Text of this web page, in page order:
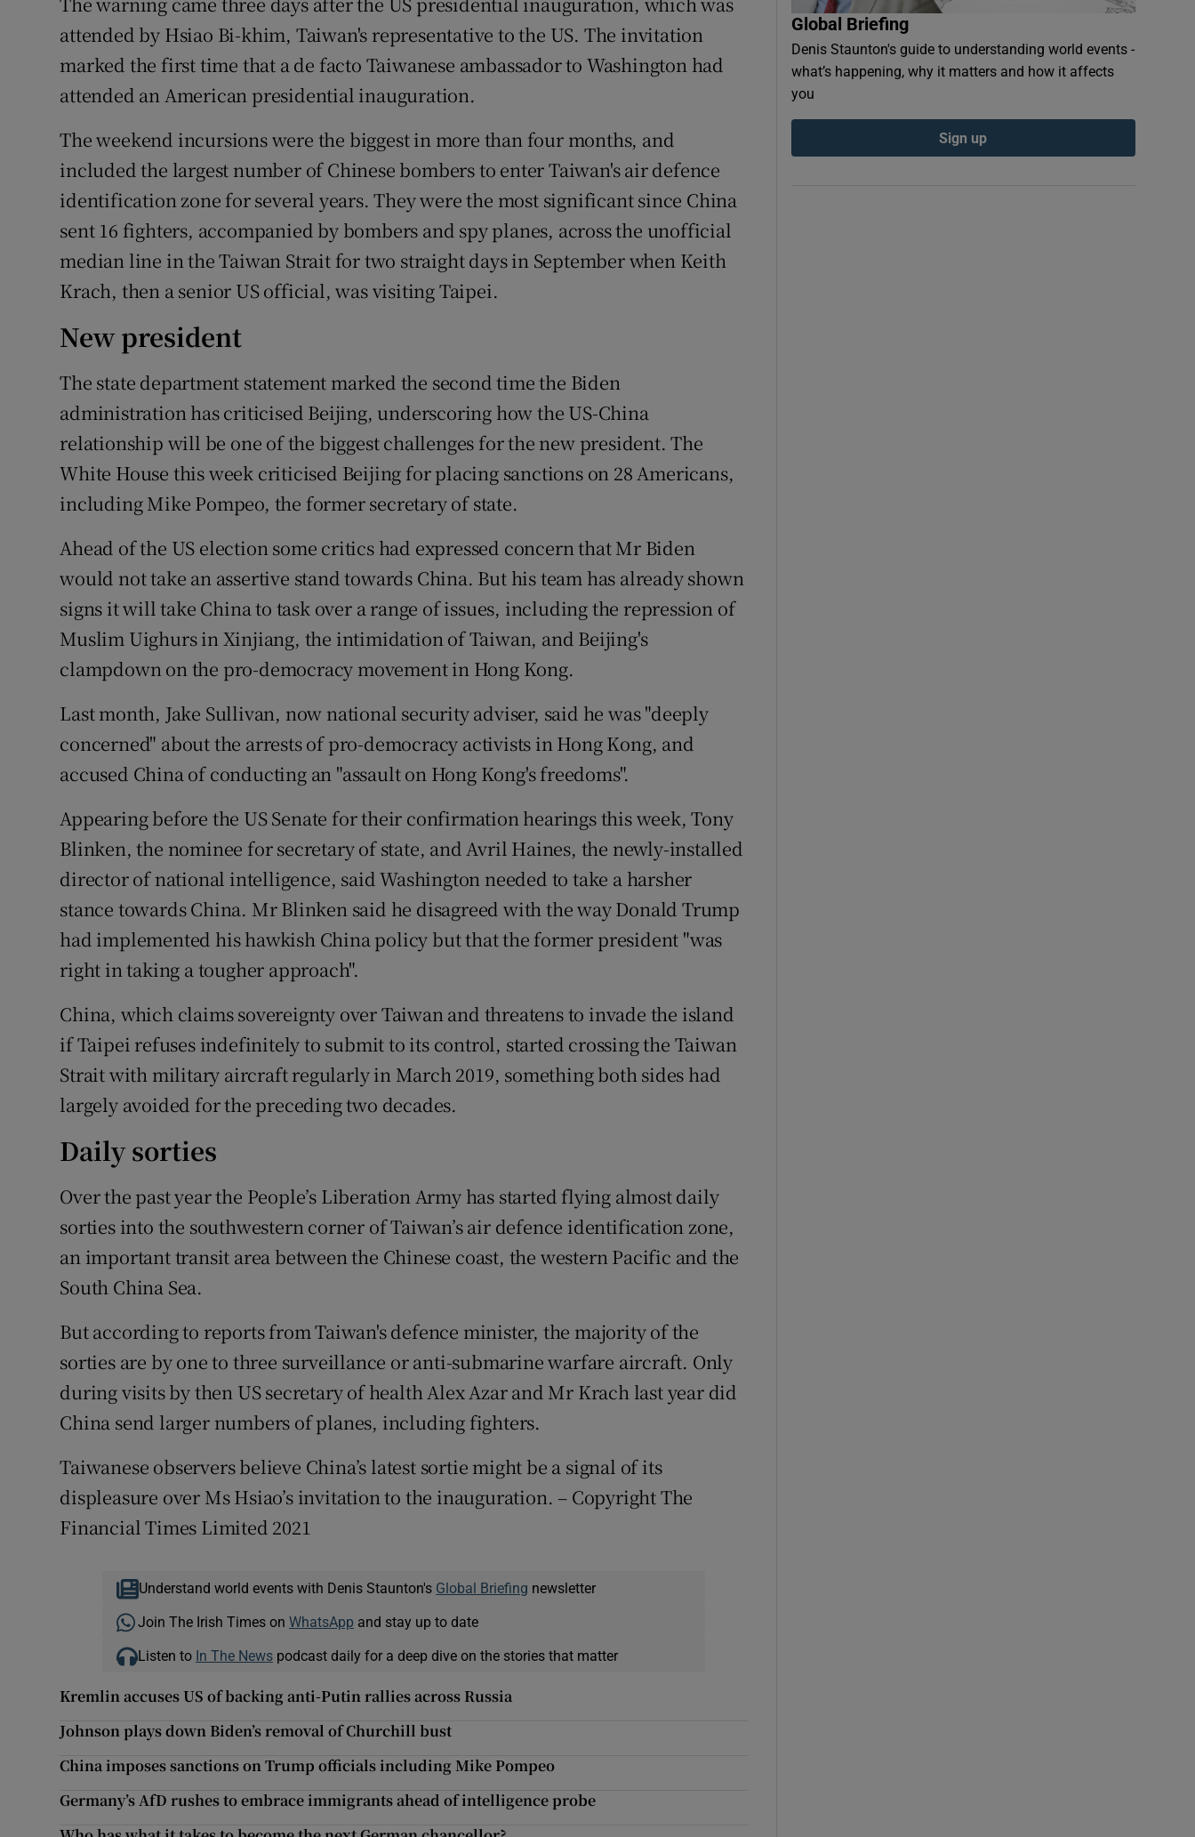
attended by Hsiao Bi-khim, Taiwan's representative to the US. The invitation
marked the first time that a de facto Taiwanese ambassador to Washington had
attended an American presidential inauguration.
The weekend incursions were the biggest in more than four months, and
included the largest number of Chinese bombers to enter Taiwan's air defence
identification zone for several years. They were the most significant since China
sent 16 fighters, accompanied by bombers and spy planes, across the unofficial
median line in the Taiwan Strait for two straight days in September when Keith
Krach, then a senior US official, was visiting Taipei.
New president
The state department statement marked the second time the Biden
administration has criticised Beijing, underscoring how the US-China
relationship will be one of the biggest challenges for the new president. The
White House this week criticised Beijing for placing sanctions on 28 Americans,
including Mike Pompeo, the former secretary of state.
Ahead of the US election some critics had expressed concern that Mr Biden
would not take an assertive stand towards China. But his team has already shown
signs it will take China to task over a range of issues, including the repression of
Muslim Uighurs in Xinjiang, the intimidation of Taiwan, and Beijing's
clampdown on the pro-democracy movement in Hong Kong.
Last month, Jake Sullivan, now national security adviser, said he was "deeply
concerned" about the arrests of pro-democracy activists in Hong Kong, and
accused China of conducting an "assault on Hong Kong's freedoms".
Appearing before the US Senate for their confirmation hearings this week, Tony
Blinken, the nominee for secretary of state, and Avril Haines, the newly-installed
director of national intelligence, said Washington needed to take a harsher
stance towards China. Mr Blinken said he disagreed with the way Donald Trump
had implemented his hawkish China policy but that the former president "was
right in taking a tougher approach".
China, which claims sovereignty over Taiwan and threatens to invade the island
if Taipei refuses indefinitely to submit to its control, started crossing the Taiwan
Strait with military aircraft regularly in March 2019, something both sides had
largely avoided for the preceding two decades.
Daily sorties
Over the past year the People’s Liberation Army has started flying almost daily
sorties into the southwestern corner of Taiwan’s air defence identification zone,
an important transit area between the Chinese coast, the western Pacific and the
South China Sea.
But according to reports from Taiwan's defence minister, the majority of the
sorties are by one to three surveillance or anti-submarine warfare aircraft. Only
during visits by then US secretary of health Alex Azar and Mr Krach last year did
China send larger numbers of planes, including fighters.
Taiwanese observers believe China’s latest sortie might be a signal of its
displeasure over Ms Hsiao’s invitation to the inauguration. – Copyright The
Financial Times Limited 2021
Understand world events with Denis Staunton's Global Briefing newsletter
Join The Irish Times on WhatsApp and stay up to date
Listen to In The Newspodcast daily for a deep dive on the stories that matter
Kremlin accuses US of backing anti-Putin rallies across Russia
Johnson plays down Biden’s removal of Churchill bust
China imposes sanctions on Trump officials including Mike Pompeo
Germany’s AfD rushes to embrace immigrants ahead of intelligence probe
Global Briefing
Denis Staunton's guide to understanding world events -
what’s happening, why it matters and how it affects
you
Sign up